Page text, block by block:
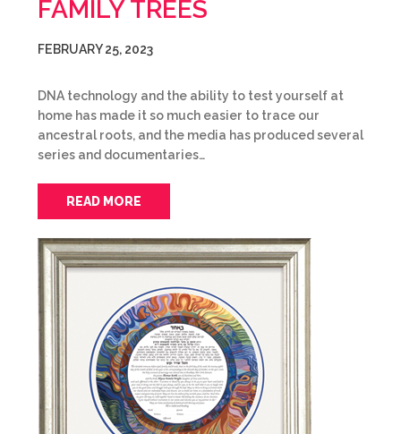
FAMILY TREES
FEBRUARY 25, 2023
DNA technology and the ability to test yourself at
home has made it so much easier to trace our
ancestral roots, and the media has produced several
series and documentaries…
READ MORE